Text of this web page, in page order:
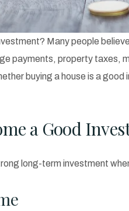
Many people
payments, property taxes,
buying a house is a
a Good
long-term investment